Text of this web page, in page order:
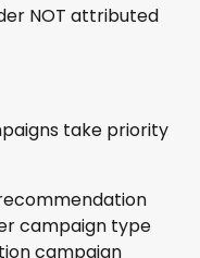
NOT attributed
take priority
campaign type
campaign